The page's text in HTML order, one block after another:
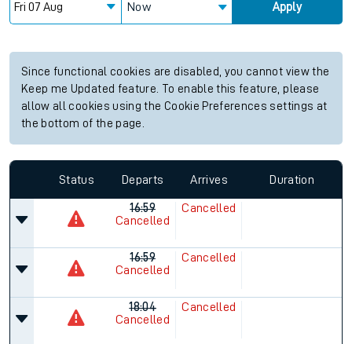
Now Apply
Since functional cookies are disabled, you cannot view the
Keep me Updated feature. To enable this feature, please
allow all cookies using the Cookie Preferences settings at
the bottom of the page.
Status Departs Arrives Duration
16:59
Cancelled
Cancelled
16:59
Cancelled
Cancelled
18:04
Cancelled
Cancelled